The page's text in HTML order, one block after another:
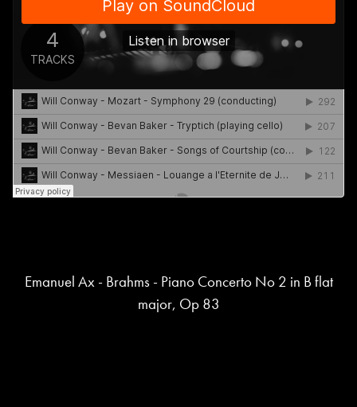
Emanuel Ax - Brahms - Piano Concerto No 2 in B flat
major, Op 83